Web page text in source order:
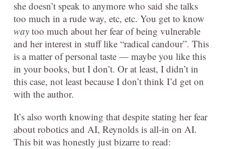
she doesn’t speak to anymore who said she talks
too much in a rude way, etc, etc. You get to know
way too much about her fear of being vulnerable
and her interest in stuff like “radical candour”. This
is a matter of personal taste — maybe you like this
in your books, but I don’t. Or at least, I didn’t in
this case, not least because I don’t think I’d get on
with the author.
It’s also worth knowing that despite stating her fear
about robotics and AI, Reynolds is all-in on AI.
This bit was honestly just bizarre to read: